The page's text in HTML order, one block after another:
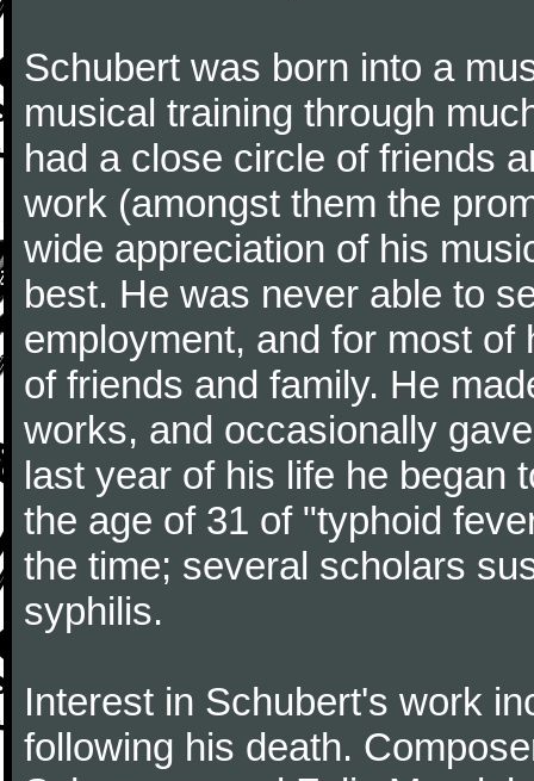
Schubert was born into a
musical training through
had a close circle of friends
work (amongst them the
wide appreciation of his
best. He was never able to
employment, and for most
of friends and family. He
works, and occasionally
last year of his life he began
the age of 31 of "typhoid
the time; several scholars
syphilis.
Interest in Schubert's work
following his death.